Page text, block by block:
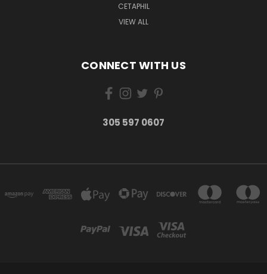
CETAPHIL
VIEW ALL
CONNECT WITH US
305 597 0607